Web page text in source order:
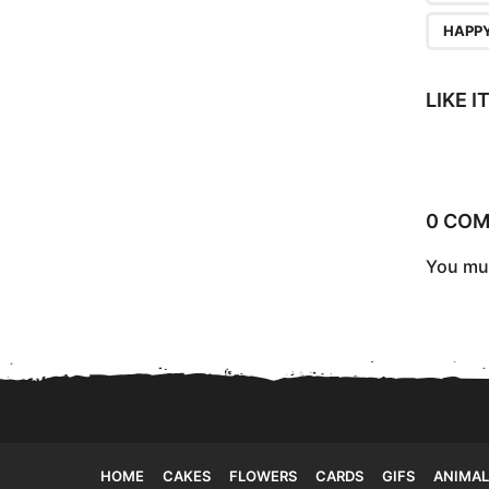
i
i
o
LIKE
0
You
HOME CAKES FLOWERS CARDS GIFS